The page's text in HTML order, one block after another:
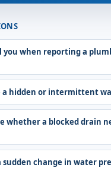
you when reporting a
a hidden or intermittent
whether a blocked drain
sudden change in water